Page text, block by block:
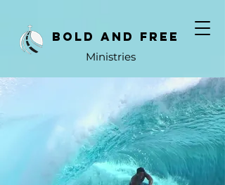
bold and free
Ministries